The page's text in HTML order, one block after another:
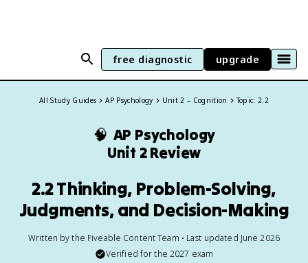
free diagnostic upgrade
All Study Guides AP Psychology Unit 2 – Cognition Topic: 2.2
🧠 AP Psychology
Unit 2 Review
2.2 Thinking, Problem-Solving,
Judgments, and Decision-Making
Written by the Fiveable Content Team • Last updated June 2026
Verified for the 2027 exam